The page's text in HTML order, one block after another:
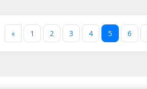
« 1 2 3 4 5 6